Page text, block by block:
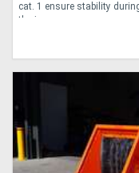
Login
Register
cat. 1 ensure stability
the jo....